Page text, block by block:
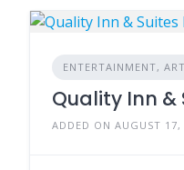
ENTERTAINMENT,
Quality Inn &
ADDED ON AUGUST 17,